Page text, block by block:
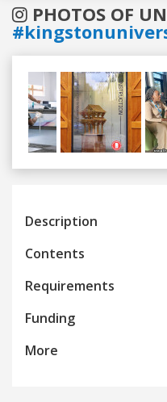
PHOTOS OF
Previous
Description
Contents
Requirements
Funding
More